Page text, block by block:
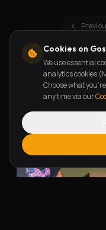
New Releases
Cookies on
We use essential
analytics cookies
Choose what
any time via our